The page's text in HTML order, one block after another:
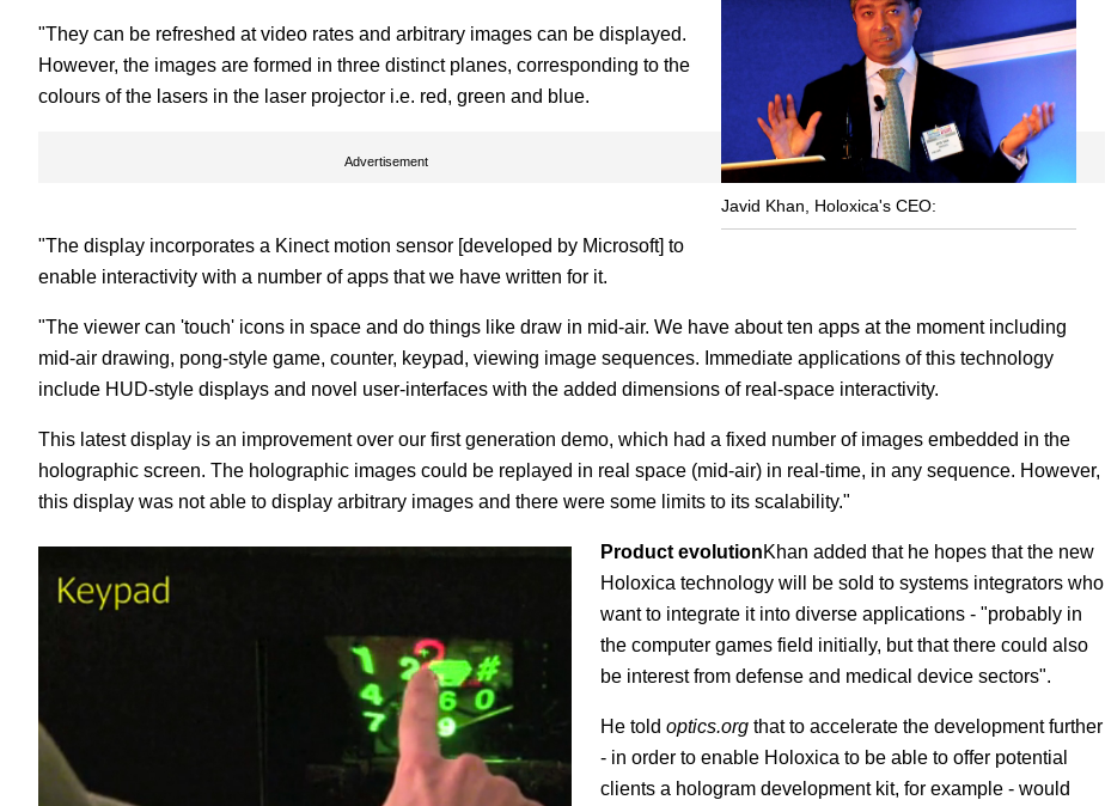
Javid Khan, Holoxica's CEO:
"They can be refreshed at video rates and arbitrary images can be displayed.
However, the images are formed in three distinct planes, corresponding to the
colours of the lasers in the laser projector i.e. red, green and blue.
Advertisement
"The display incorporates a Kinect motion sensor [developed by Microsoft] to
enable interactivity with a number of apps that we have written for it.
"The viewer can 'touch' icons in space and do things like draw in mid-air. We have about ten apps at the moment including
mid-air drawing, pong-style game, counter, keypad, viewing image sequences. Immediate applications of this technology
include HUD-style displays and novel user-interfaces with the added dimensions of real-space interactivity.
This latest display is an improvement over our first generation demo, which had a fixed number of images embedded in the
holographic screen. The holographic images could be replayed in real space (mid-air) in real-time, in any sequence. However,
this display was not able to display arbitrary images and there were some limits to its scalability."
Product evolutionKhan added that he hopes that the new
Holoxica technology will be sold to systems integrators who
want to integrate it into diverse applications - "probably in
the computer games field initially, but that there could also
be interest from defense and medical device sectors".
He told optics.org that to accelerate the development further
- in order to enable Holoxica to be able to offer potential
clients a hologram development kit, for example - would